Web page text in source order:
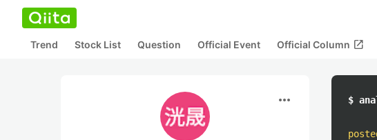
Trend Stock List Question Official Event Official Column open_in_new
more_horiz $